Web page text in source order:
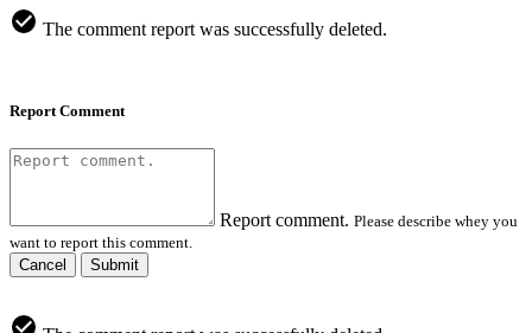
The comment report was successfully deleted.
Report Comment
Report comment. Please describe whey you
want to report this comment.
Cancel
Submit